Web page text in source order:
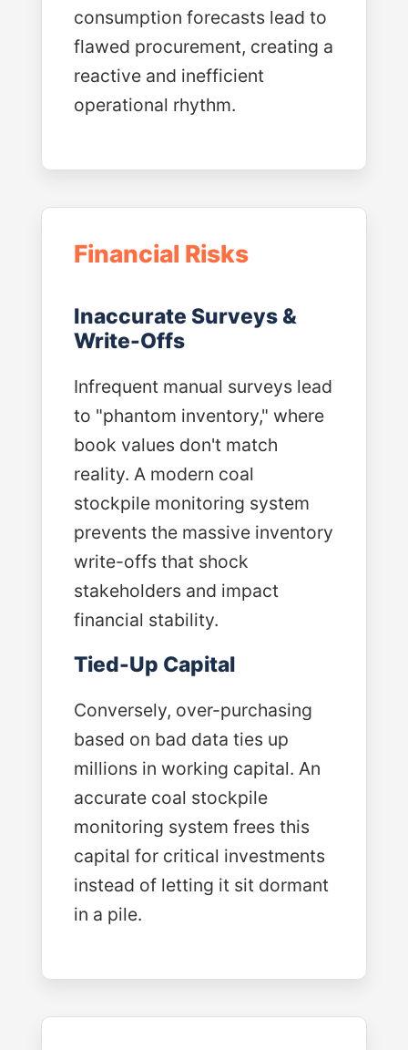
consumption forecasts lead to
flawed procurement, creating a
reactive and inefficient
operational rhythm.
Financial Risks
Inaccurate Surveys &
Write-Offs
Infrequent manual surveys lead
to "phantom inventory," where
book values don't match
reality. A modern coal
stockpile monitoring system
prevents the massive inventory
write-offs that shock
stakeholders and impact
financial stability.
Tied-Up Capital
Conversely, over-purchasing
based on bad data ties up
millions in working capital. An
accurate coal stockpile
monitoring system frees this
capital for critical investments
instead of letting it sit dormant
in a pile.